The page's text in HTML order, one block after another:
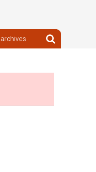
Search
archives